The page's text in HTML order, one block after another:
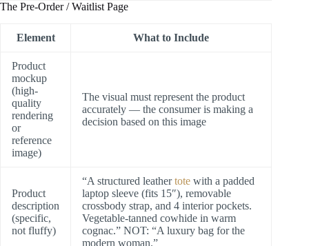
The Pre-Order / Waitlist Page
Element What to Include
Product
mockup
(high-
quality
rendering
or
reference
image)
The visual must represent the product
accurately — the consumer is making a
decision based on this image
Product
description
(specific,
not fluffy)
“A structured leathertote with a padded
laptop sleeve (fits 15″), removable
crossbody strap, and 4 interior pockets.
Vegetable-tanned cowhide in warm
cognac.” NOT: “A luxury bag for the
modern woman.”